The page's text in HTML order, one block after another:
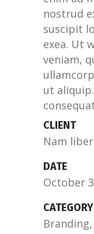
nostrud
suscipit
exea. Ut
veniam,
ut
CLIENT
Nam
DATE
October
CATEGORY